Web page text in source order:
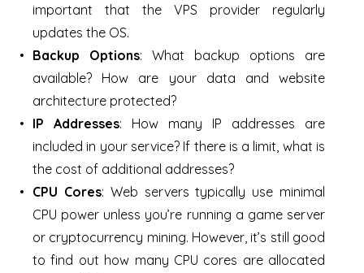
important that the VPS provider regularly
updates the OS.
Backup Options: What backup options are
available? How are your data and website
architecture protected?
IP Addresses: How many IP addresses are
included in your service? If there is a limit, what is
the cost of additional addresses?
CPU Cores: Web servers typically use minimal
CPU power unless you’re running a game server
or cryptocurrency mining. However, it’s still good
to find out how many CPU cores are allocated